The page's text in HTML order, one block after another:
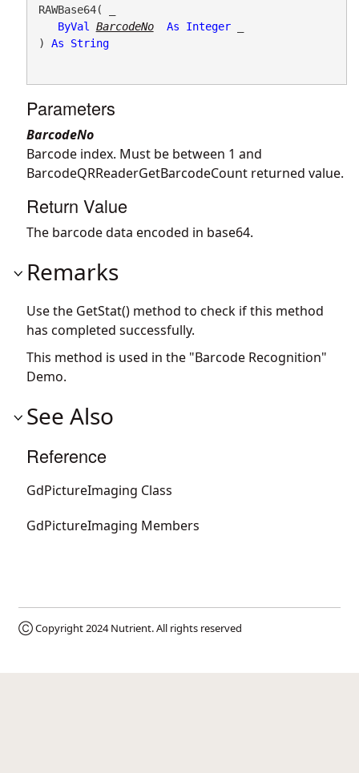
RAWBase64( _
ByVal
BarcodeNo As Integer _
) As String
Parameters
BarcodeNo
Barcode index. Must be between 1 and
BarcodeQRReaderGetBarcodeCount returned value.
Return Value
The barcode data encoded in base64.
Remarks
Use the GetStat() method to check if this method
has completed successfully.
This method is used in the "Barcode Recognition"
Demo.
See Also
Reference
GdPictureImaging Class
GdPictureImaging Members
Ⓒ Copyright 2024Nutrient. All rights reserved